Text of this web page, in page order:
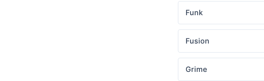
Funk
Fusion
Grime